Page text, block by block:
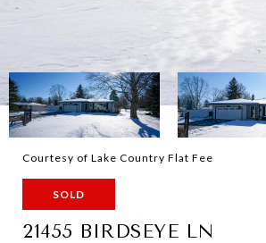
Courtesy of Lake Country Flat Fee
SOLD
21455 BIRDSEYE LN